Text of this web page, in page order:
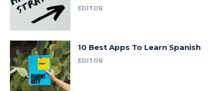
EDITOR
10 Best Apps To Learn Spanish
EDITOR